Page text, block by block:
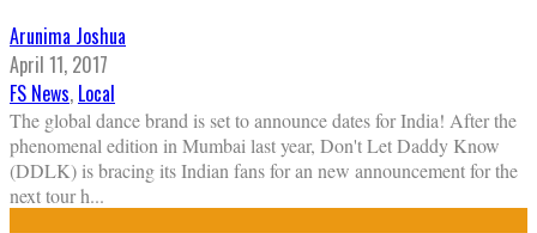
Arunima Joshua
April 11, 2017
FS News, Local
The global dance brand is set to announce dates for India! After the
phenomenal edition in Mumbai last year, Don't Let Daddy Know
(DDLK) is bracing its Indian fans for an new announcement for the
next tour h...